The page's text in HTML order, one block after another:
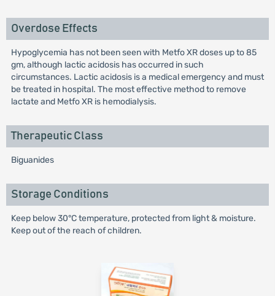
Overdose Effects
Hypoglycemia has not been seen with Metfo XR doses up to 85
gm, although lactic acidosis has occurred in such
circumstances. Lactic acidosis is a medical emergency and must
be treated in hospital. The most effective method to remove
lactate and Metfo XR is hemodialysis.
Therapeutic Class
Biguanides
Storage Conditions
Keep below 30°C temperature, protected from light & moisture.
Keep out of the reach of children.